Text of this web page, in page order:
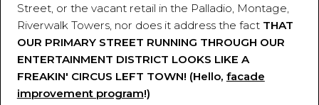
Street, or the vacant retail in the Palladio, Montage,
Riverwalk Towers, nor does it address the fact THAT
OUR PRIMARY STREET RUNNING THROUGH OUR
ENTERTAINMENT DISTRICT LOOKS LIKE A
FREAKIN' CIRCUS LEFT TOWN! (Hello, facade
improvement program!)